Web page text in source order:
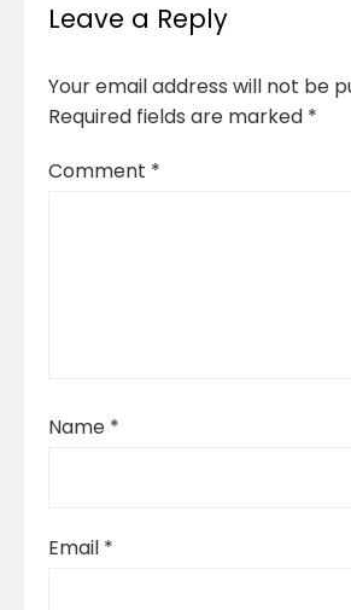
Leave a Reply
Your email address will not be
Required fields are marked *
Comment *
Name *
Email *